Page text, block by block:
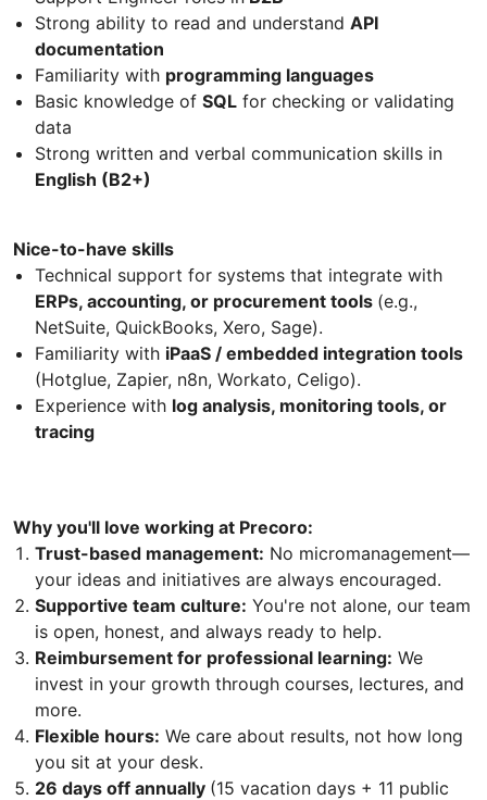
Strong ability to read and understand API
documentation
Familiarity with programming languages
Basic knowledge of SQL for checking or validating
data
Strong written and verbal communication skills in
English (B2+)
Nice-to-have skills
Technical support for systems that integrate with
ERPs, accounting, or procurement tools (e.g.,
NetSuite, QuickBooks, Xero, Sage).
Familiarity with iPaaS / embedded integration tools
(Hotglue, Zapier, n8n, Workato, Celigo).
Experience with log analysis, monitoring tools, or
tracing
Why you'll love working at Precoro:
Trust-based management: No micromanagement—
your ideas and initiatives are always encouraged.
Supportive team culture: You're not alone, our team
is open, honest, and always ready to help.
Reimbursement for professional learning: We
invest in your growth through courses, lectures, and
more.
Flexible hours: We care about results, not how long
you sit at your desk.
26 days off annually (15 vacation days + 11 public